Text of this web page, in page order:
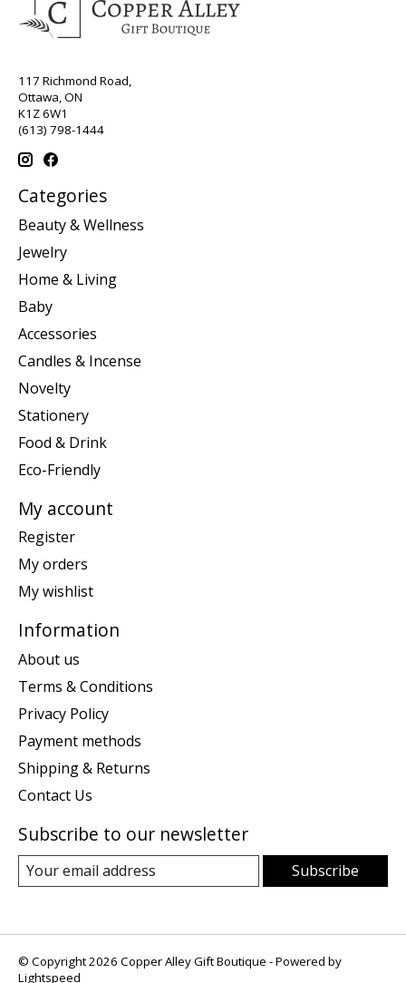
117 Richmond Road,
Ottawa, ON
K1Z 6W1
(613) 798-1444
Categories
Beauty & Wellness
Jewelry
Home & Living
Baby
Accessories
Candles & Incense
Novelty
Stationery
Food & Drink
Eco-Friendly
My account
Register
My orders
My wishlist
Information
About us
Terms & Conditions
Privacy Policy
Payment methods
Shipping & Returns
Contact Us
Subscribe to our newsletter
Subscribe
© Copyright 2026 Copper Alley Gift Boutique - Powered by
Lightspeed